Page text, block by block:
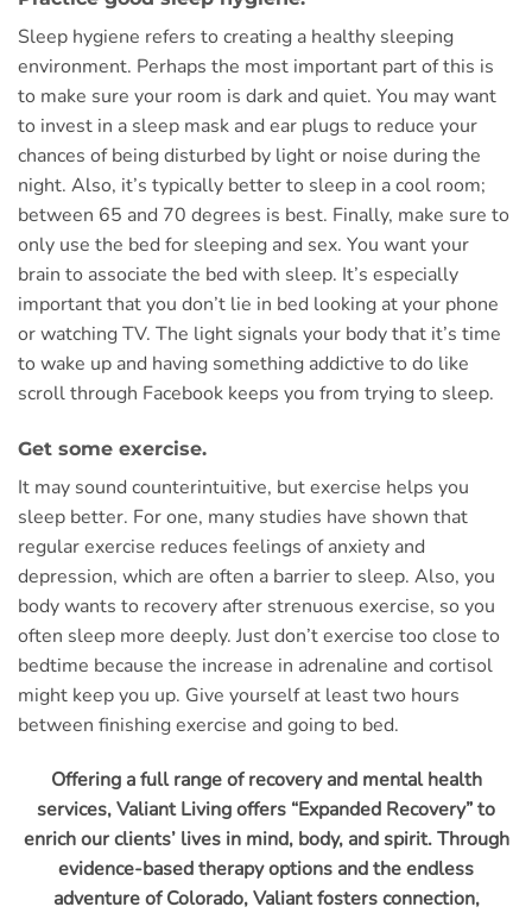
Sleep hygiene refers to creating a healthy sleeping
environment. Perhaps the most important part of this is
to make sure your room is dark and quiet. You may want
to invest in a sleep mask and ear plugs to reduce your
chances of being disturbed by light or noise during the
night. Also, it’s typically better to sleep in a cool room;
between 65 and 70 degrees is best. Finally, make sure to
only use the bed for sleeping and sex. You want your
brain to associate the bed with sleep. It’s especially
important that you don’t lie in bed looking at your phone
or watching TV. The light signals your body that it’s time
to wake up and having something addictive to do like
scroll through Facebook keeps you from trying to sleep.
Get some exercise.
It may sound counterintuitive, but exercise helps you
sleep better. For one, many studies have shown that
regular exercise reduces feelings of anxiety and
depression, which are often a barrier to sleep. Also, you
body wants to recovery after strenuous exercise, so you
often sleep more deeply. Just don’t exercise too close to
bedtime because the increase in adrenaline and cortisol
might keep you up. Give yourself at least two hours
between finishing exercise and going to bed.
Offering a full range of recovery and mental health
services, Valiant Living offers “Expanded Recovery” to
enrich our clients’ lives in mind, body, and spirit. Through
evidence-based therapy options and the endless
adventure of Colorado, Valiant fosters connection,